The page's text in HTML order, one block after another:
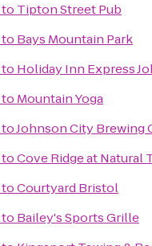
to Tipton Street Pub
to Bays Mountain Park
to Holiday Inn Express
to Mountain Yoga
toJohnson City Brewing
toCove Ridge at Natural
toCourtyard Bristol
to Bailey's Sports Grille